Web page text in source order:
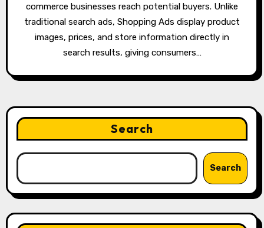
commerce businesses reach potential buyers. Unlike
traditional search ads, Shopping Ads display product
images, prices, and store information directly in
search results, giving consumers…
Search
Search